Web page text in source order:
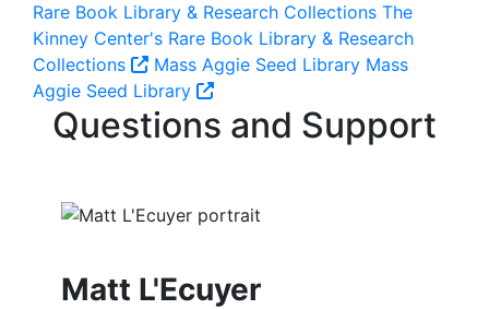
Rare Book Library & Research Collections The
Kinney Center's Rare Book Library & Research
Collections
Mass Aggie Seed Library Mass
Aggie Seed Library
Questions and Support
Matt L'Ecuyer